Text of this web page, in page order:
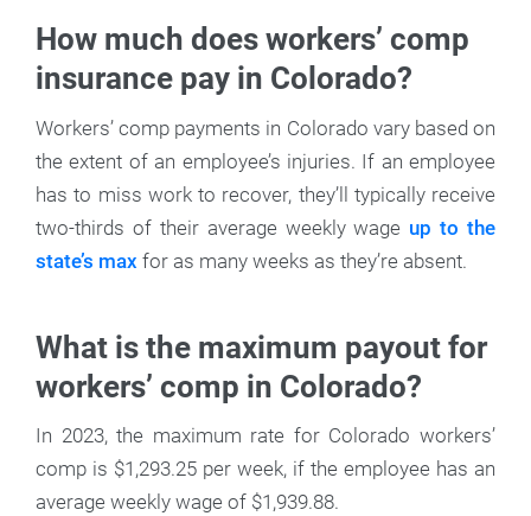
How much does workers’ comp
insurance pay in Colorado?
Workers’ comp payments in Colorado vary based on
the extent of an employee’s injuries. If an employee
has to miss work to recover, they’ll typically receive
two-thirds of their average weekly wage up to the
state’s max for as many weeks as they’re absent.
What is the maximum payout for
workers’ comp in Colorado?
In 2023, the maximum rate for Colorado workers’
comp is $1,293.25 per week, if the employee has an
average weekly wage of $1,939.88.